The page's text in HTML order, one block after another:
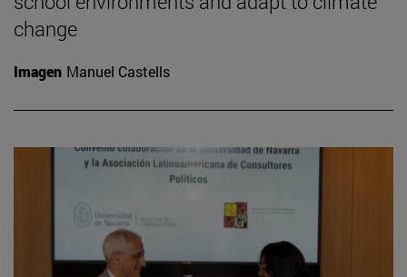
change
Imagen Manuel Castells